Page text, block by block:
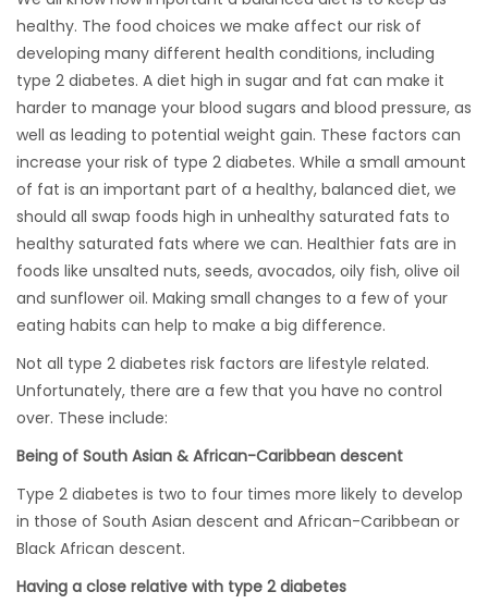
healthy. The food choices we make affect our risk of
developing many different health conditions, including
type 2 diabetes. A diet high in sugar and fat can make it
harder to manage your blood sugars and blood pressure, as
well as leading to potential weight gain. These factors can
increase your risk of type 2 diabetes. While a small amount
of fat is an important part of a healthy, balanced diet, we
should all swap foods high in unhealthy saturated fats to
healthy saturated fats where we can. Healthier fats are in
foods like unsalted nuts, seeds, avocados, oily fish, olive oil
and sunflower oil. Making small changes to a few of your
eating habits can help to make a big difference.
Not all type 2 diabetes risk factors are lifestyle related.
Unfortunately, there are a few that you have no control
over. These include:
Being of South Asian & African-Caribbean descent
Type 2 diabetes is two to four times more likely to develop
in those of South Asian descent and African-Caribbean or
Black African descent.
Having a close relative with type 2 diabetes